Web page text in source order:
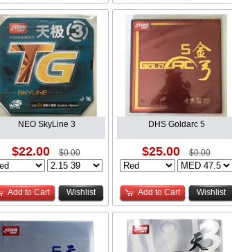
NEO SkyLine 3
$22.00 $0.00
Add to Cart Wishlist
DHS Goldarc 5
$25.00 $0.00
Add to Cart Wishlist